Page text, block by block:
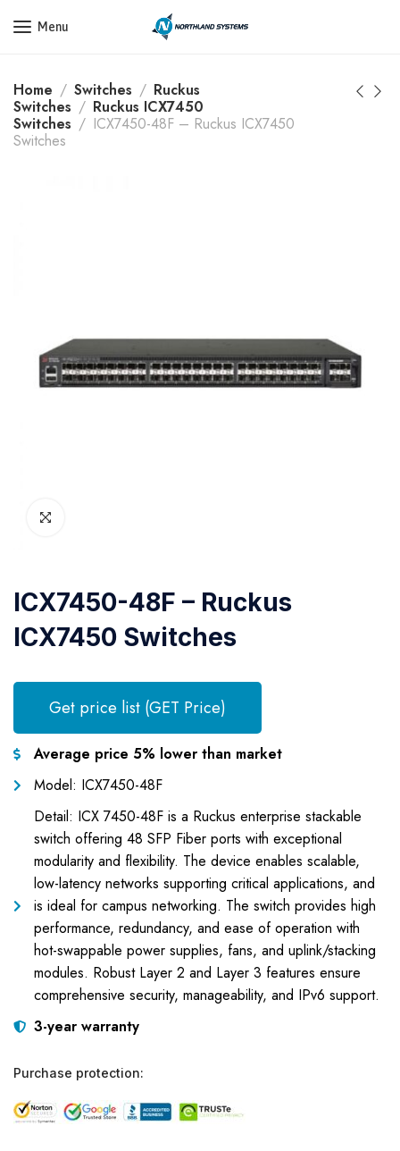
Get a Quote Today! Call Now: 800-409-3132
Menu
Home Switches
Ruckus
Switches
Ruckus ICX7450
Switches
ICX7450-48F – Ruckus ICX7450
Switches
ICX7450-48F – Ruckus
ICX7450 Switches
Get price list (GET Price)
Average price 5% lower than market
Model: ICX7450-48F
Detail: ICX 7450-48F is a Ruckus enterprise stackable
switch offering 48 SFP Fiber ports with exceptional
modularity and flexibility. The device enables scalable,
low-latency networks supporting critical applications, and
is ideal for campus networking. The switch provides high
performance, redundancy, and ease of operation with
hot-swappable power supplies, fans, and uplink/stacking
modules. Robust Layer 2 and Layer 3 features ensure
comprehensive security, manageability, and IPv6 support.
3-year warranty
Purchase protection: